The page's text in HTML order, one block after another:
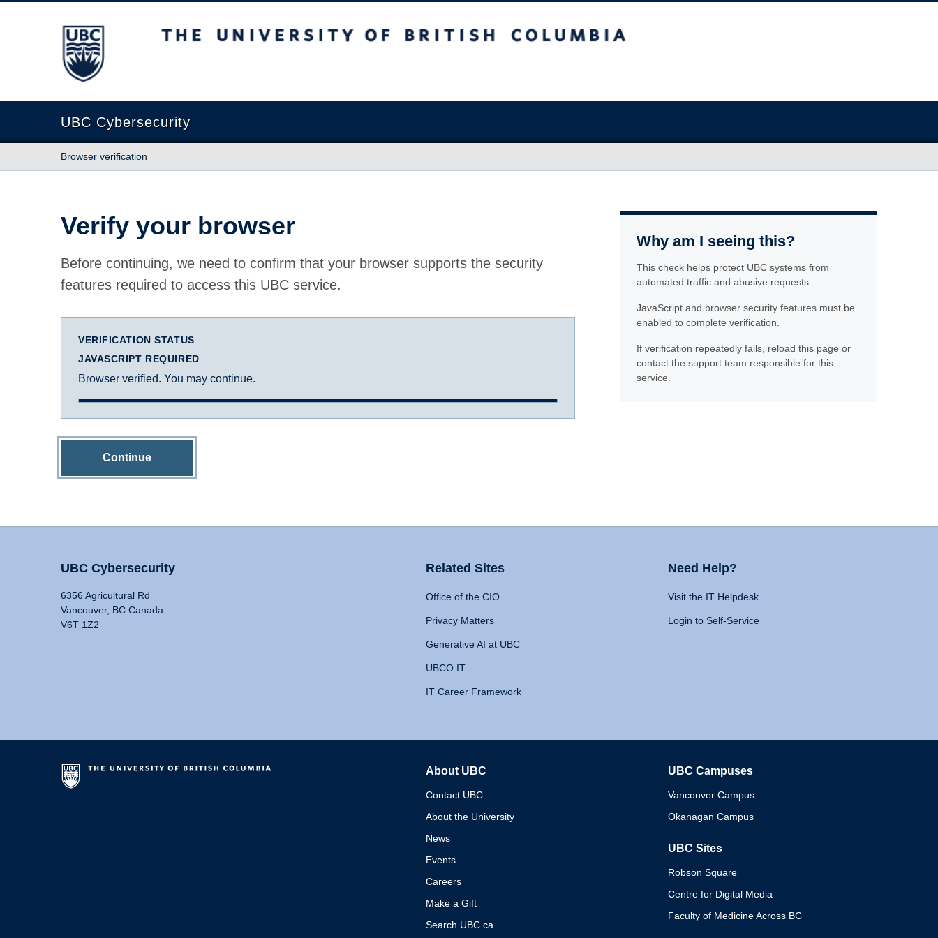
The University of British Columbia
UBC Cybersecurity
Browser verification
Verify your browser
Before continuing, we need to confirm that your browser supports the security
features required to access this UBC service.
VERIFICATION STATUS
JAVASCRIPT REQUIRED
Browser verified. You may continue.
Continue
Why am I seeing this?
This check helps protect UBC systems from
automated traffic and abusive requests.
JavaScript and browser security features must be
enabled to complete verification.
If verification repeatedly fails, reload this page or
contact the support team responsible for this
service.
UBC Cybersecurity
6356 Agricultural Rd
Vancouver, BC Canada
V6T 1Z2
Related Sites
Office of the CIO
Privacy Matters
Generative AI at UBC
UBCO IT
IT Career Framework
Need Help?
Visit the IT Helpdesk
Login to Self-Service
About UBC
Contact UBC
About the University
News
Events
Careers
Make a Gift
Search UBC.ca
UBC Campuses
Vancouver Campus
Okanagan Campus
UBC Sites
Robson Square
Centre for Digital Media
Faculty of Medicine Across BC